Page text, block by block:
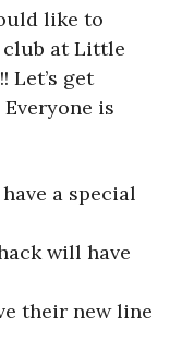
like to
at Little
Let’s get
is
a special
will have
their new line